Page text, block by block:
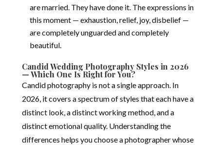
are married. They have done it. The expressions in
this moment — exhaustion, relief, joy, disbelief —
are completely unguarded and completely
beautiful.
Candid Wedding Photography Styles in 2026
— Which One Is Right for You?
Candid photography is not a single approach. In
2026, it covers a spectrum of styles that each have a
distinct look, a distinct working method, and a
distinct emotional quality. Understanding the
differences helps you choose a photographer whose